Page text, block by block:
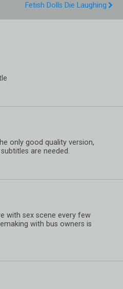
Fetish Dolls Die Laughing
only good quality version,
are needed.
with sex scene every few
with bus owners is